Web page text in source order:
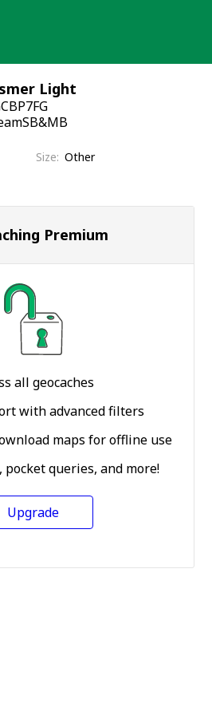
Light
Size Other
Premium
all geocaches
with advanced filters
maps for offline use
pocket queries, and more!
Upgrade